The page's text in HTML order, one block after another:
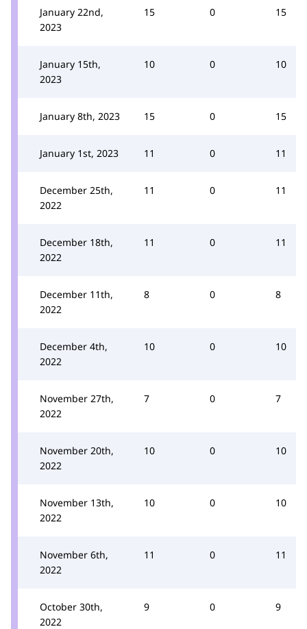
January 22nd,
2023
15 0 15
January 15th,
2023
10 0 10
January 8th, 2023 15 0 15
January 1st, 2023 11 0 11
December 25th,
2022
11 0 11
December 18th,
2022
11 0 11
December 11th,
2022
8 0 8
December 4th,
2022
10 0 10
November 27th,
2022
7 0 7
November 20th,
2022
10 0 10
November 13th,
2022
10 0 10
November 6th,
2022
11 0 11
October 30th,
2022
9 0 9